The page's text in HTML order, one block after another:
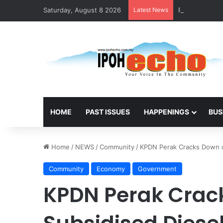
Saturday, August 8 2026 Latest News RM5,000
HOME PAST ISSUES HAPPENINGS
Home / NEWS/Community/ KPDN Perak Cracks
Community Economy Government
KPDN Perak